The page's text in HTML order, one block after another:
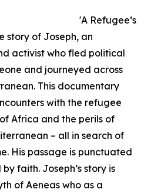
'A Refugee’s
story of Joseph, an
activist who fled political
and journeyed across
This documentary
with the refugee
Africa and the perils of
– all in search of
His passage is punctuated
faith. Joseph’s story is
of Aeneas who as a